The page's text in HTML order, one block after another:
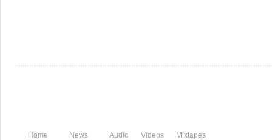
Home
News
Audio Videos
Mixtapes